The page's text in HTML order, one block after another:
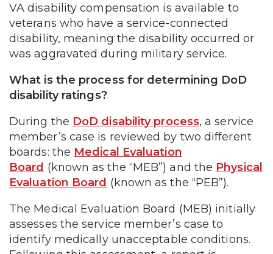
VA disability compensation is available to
veterans who have a service-connected
disability, meaning the disability occurred or
was aggravated during military service.
What is the process for determining DoD
disability ratings?
During the DoD disability process, a service
member’s case is reviewed by two different
boards: the Medical Evaluation
Board (known as the “MEB”) and the Physical
Evaluation Board (known as the “PEB”).
The Medical Evaluation Board (MEB) initially
assesses the service member’s case to
identify medically unacceptable conditions.